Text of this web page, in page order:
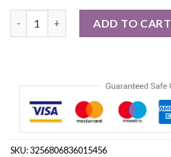
ADD TO CART
SKU:3256806836015456